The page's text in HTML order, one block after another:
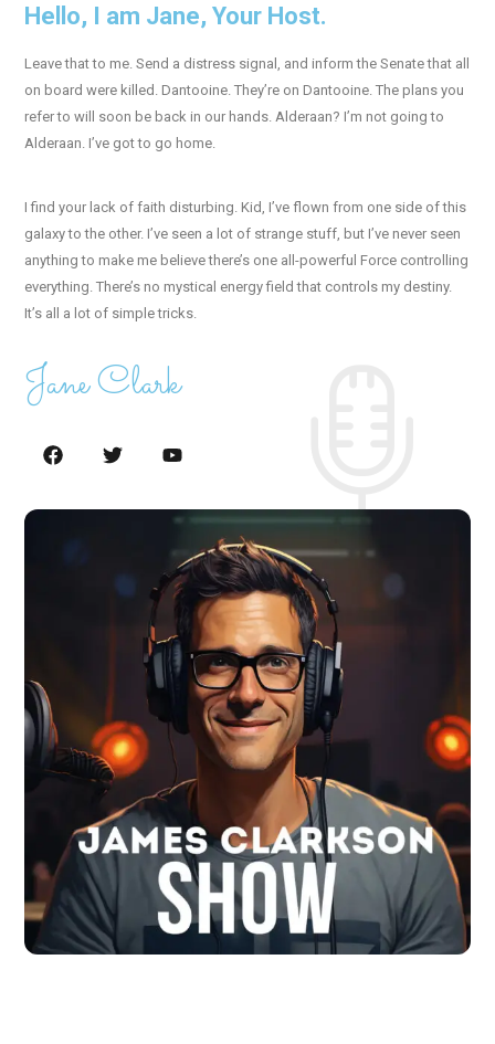
Hello, I am Jane, Your Host.
Leave that to me. Send a distress signal, and inform the Senate that all
on board were killed. Dantooine. They’re on Dantooine. The plans you
refer to will soon be back in our hands. Alderaan? I’m not going to
Alderaan. I’ve got to go home.
I find your lack of faith disturbing. Kid, I’ve flown from one side of this
galaxy to the other. I’ve seen a lot of strange stuff, but I’ve never seen
anything to make me believe there’s one all-powerful Force controlling
everything. There’s no mystical energy field that controls my destiny.
It’s all a lot of simple tricks.
Jane Clark